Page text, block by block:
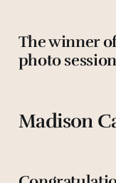
The winner
photo
Madison